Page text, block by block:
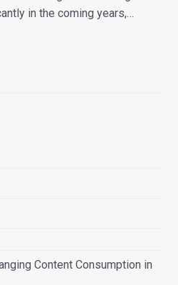
in the coming years,…
Content Consumption in